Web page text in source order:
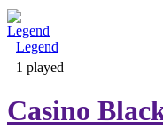
Legend
1 played
Casino